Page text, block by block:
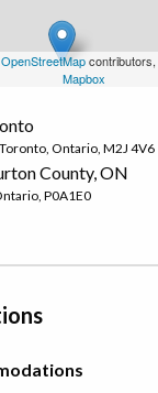
OpenStreetMapcontributors,
Mapbox
Toronto, Ontario, M2J 4V6
County, ON
, P0A1E0